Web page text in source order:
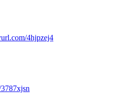
4hjpzej4